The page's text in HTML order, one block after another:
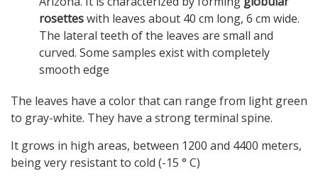
rosetteswith leaves about 40 cm long, 6 cm wide.
The lateral teeth of the leaves are small and
curved. Some samples exist with completely
smooth edge
The leaves have a color that can range from light green
to gray-white. They have a strong terminal spine.
It grows in high areas, between 1200 and 4400 meters,
being very resistant to cold (-15 ° C)